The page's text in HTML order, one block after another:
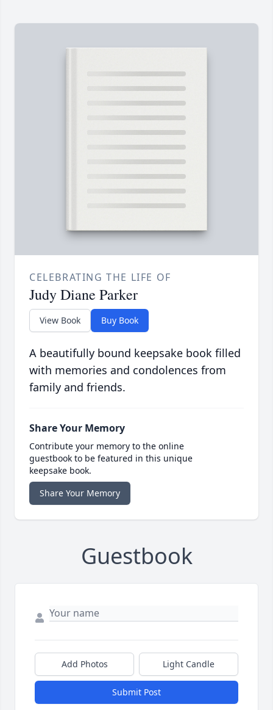
CELEBRATING THE LIFE OF
Judy Diane Parker
View Book Buy Book
A beautifully bound keepsake book filled
with memories and condolences from
family and friends.
Share Your Memory
Contribute your memory to the online
guestbook to be featured in this unique
keepsake book.
Share Your Memory
Guestbook
Add Photos Light Candle
Submit Post